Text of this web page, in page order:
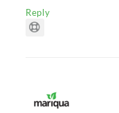
Reply